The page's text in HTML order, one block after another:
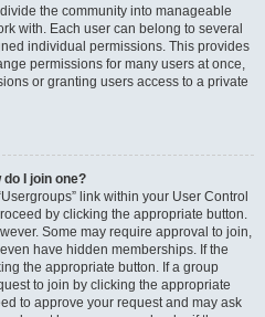
the community into manageable
with. Each user can belong to several
individual permissions. This provides
permissions for many users at once,
or granting users access to a private
I join one?
link within your User Control
by clicking the appropriate button.
Some may require approval to join,
have hidden memberships. If the
the appropriate button. If a group
to join by clicking the appropriate
to approve your request and may ask